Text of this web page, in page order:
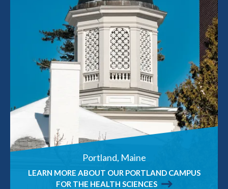
Portland, Maine
LEARN MORE ABOUT OUR PORTLAND CAMPUS
FOR THE HEALTH SCIENCES